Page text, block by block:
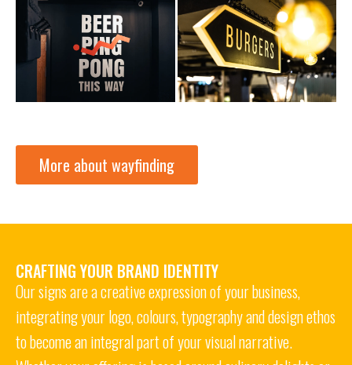
More about wayfinding
CRAFTING YOUR BRAND IDENTITY
Our signs are a creative expression of your business,
integrating your logo, colours, typography and design ethos
to become an integral part of your visual narrative.